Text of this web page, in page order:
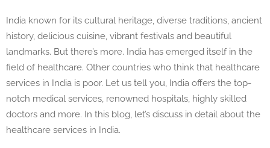
India known for its cultural heritage, diverse traditions, ancient
history, delicious cuisine, vibrant festivals and beautiful
landmarks. But there’s more. India has emerged itself in the
field of healthcare. Other countries who think that healthcare
services in India is poor. Let us tell you, India offers the top-
notch medical services, renowned hospitals, highly skilled
doctors and more. In this blog, let’s discuss in detail about the
healthcare services in India.